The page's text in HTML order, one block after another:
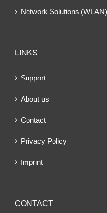
Network Solutions (WLAN)
LINKS
Support
About us
Contact
Privacy Policy
Imprint
CONTACT